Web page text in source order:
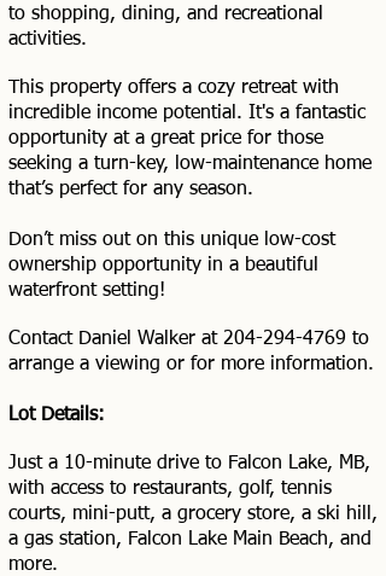
to shopping, dining, and recreational
activities.
This property offers a cozy retreat with
incredible income potential. It's a fantastic
opportunity at a great price for those
seeking a turn-key, low-maintenance home
that’s perfect for any season.
Don’t miss out on this unique low-cost
ownership opportunity in a beautiful
waterfront setting!
Contact Daniel Walker at 204-294-4769 to
arrange a viewing or for more information.
Lot Details:
Just a 10-minute drive to Falcon Lake, MB,
with access to restaurants, golf, tennis
courts, mini-putt, a grocery store, a ski hill,
a gas station, Falcon Lake Main Beach, and
more.